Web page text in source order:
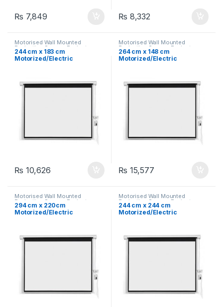
₨ 7,849 ₨ 8,332
Motorised Wall Mounted
Projection Screen Projector
Screen,Projectors &
Accessories
244 cm x 183 cm
Motorized/Electric
₨ 10,626
Motorised Wall Mounted
Projection Screen Projector
Screen,Projectors &
Accessories
264 cm x 148 cm
Motorized/Electric
₨ 15,577
Motorised Wall Mounted
Projection Screen Projector
Screen,Projectors &
Accessories
294 cm x 220cm
Motorized/Electric
Motorised Wall Mounted
Projection Screen Projector
Screen,Projectors &
Accessories
244 cm x 244 cm
Motorized/Electric